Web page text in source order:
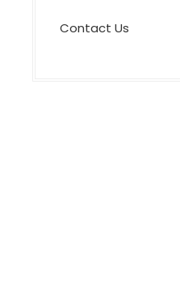
Contact Us